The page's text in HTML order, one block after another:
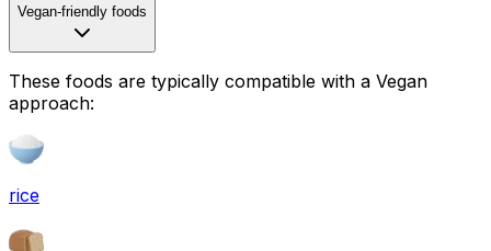
Vegan-friendly foods
These foods are typically compatible with a Vegan
approach:
rice